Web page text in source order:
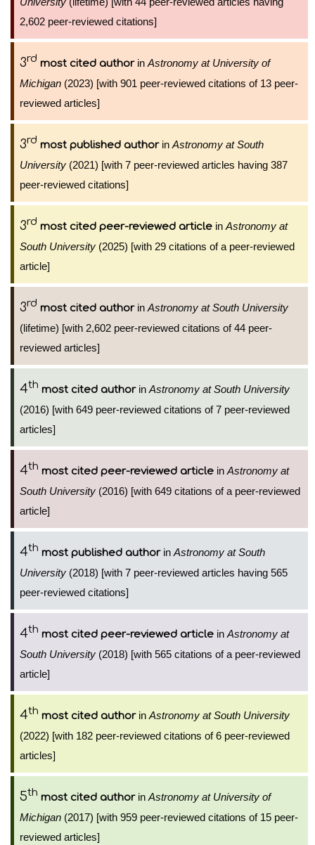
2,602 peer-reviewed citations]
3rd most cited authorin Astronomy at University of
Michigan (2023) [with 901 peer-reviewed citations of 13 peer-
reviewed articles]
3rd most published authorin Astronomy at South
University (2021) [with 7 peer-reviewed articles having 387
peer-reviewed citations]
3rd most cited peer-reviewed article in Astronomy at
South University (2025) [with 29 citations of a peer-reviewed
article]
3rd most cited authorin Astronomy at South University
(lifetime) [with 2,602 peer-reviewed citations of 44 peer-
reviewed articles]
4th most cited authorin Astronomy at South University
(2016) [with 649 peer-reviewed citations of 7 peer-reviewed
articles]
4th most cited peer-reviewed article in Astronomy at
South University (2016) [with 649 citations of a peer-reviewed
article]
4th most published authorin Astronomy at South
University (2018) [with 7 peer-reviewed articles having 565
peer-reviewed citations]
4th most cited peer-reviewed article in Astronomy at
South University (2018) [with 565 citations of a peer-reviewed
article]
4th most cited authorin Astronomy at South University
(2022) [with 182 peer-reviewed citations of 6 peer-reviewed
articles]
5th most cited authorin Astronomy at University of
Michigan (2017) [with 959 peer-reviewed citations of 15 peer-
reviewed articles]